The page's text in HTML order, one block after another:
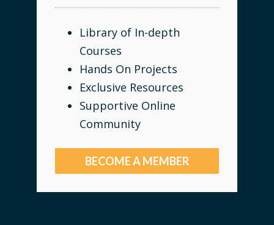
Library of In-depth
Courses
Hands On Projects
Exclusive Resources
Supportive Online
Community
BECOME A MEMBER